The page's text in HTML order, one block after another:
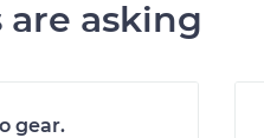
asking
gear.